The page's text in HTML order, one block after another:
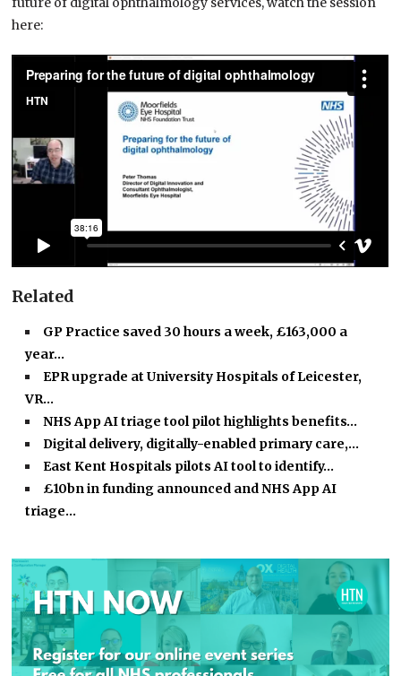
here:
Related
GP Practice saved 30 hours a week, £163,000 a
year…
EPR upgrade at University Hospitals of Leicester,
VR…
NHS App AI triage tool pilot highlights benefits…
Digital delivery, digitally-enabled primary care,…
East Kent Hospitals pilots AI tool to identify…
£10bn in funding announced and NHS App AI
triage…